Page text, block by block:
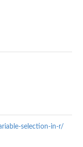
selection-in-r/